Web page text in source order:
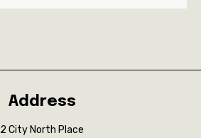
Address
2 City North Place